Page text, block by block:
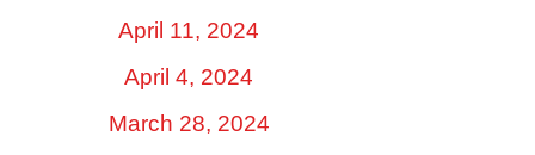
April 11, 2024
April 4, 2024
March 28, 2024